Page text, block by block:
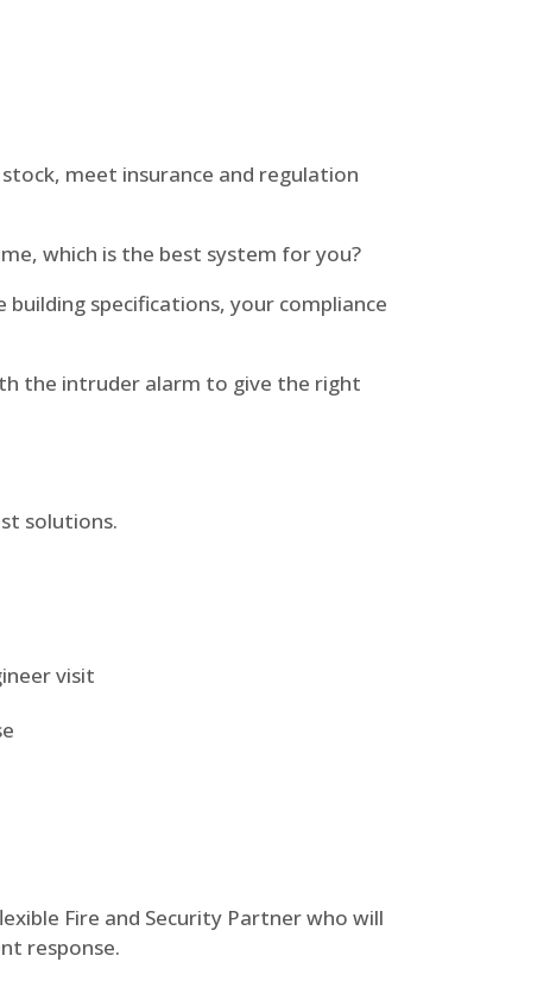
meet insurance and regulation
which is the best system for you?
specifications, your compliance
the intruder alarm to give the right
solutions.
visit
Fire and Security Partner who will
response.